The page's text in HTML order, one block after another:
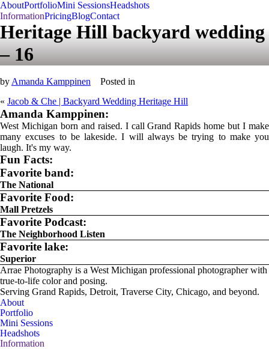
AboutPortfolioMini SessionsHeadshots
InformationPricingBlogContact
Heritage Hill backyard wedding
– 16
by Amanda Kamppinen
Posted in
« Jacob & Che | Backyard Wedding Heritage Hill
Amanda Kamppinen:
West Michigan born and raised. I call Grand Rapids home but I make
many excuses to be lakeside. I will always be trying to make you
laugh. It's my way.
Fun Facts:
Favorite band:
The National
Favorite Food:
Mall Pretzels
Favorite Podcast:
The Neighborhood Listen
Favorite lake:
Superior
Arrae Photography is a West Michigan professional photographer with
true-to-life color and posing.
Serving Grand Rapids, Detroit, Traverse City, Chicago, and beyond.
About
Portfolio
Mini Sessions
Headshots
Information